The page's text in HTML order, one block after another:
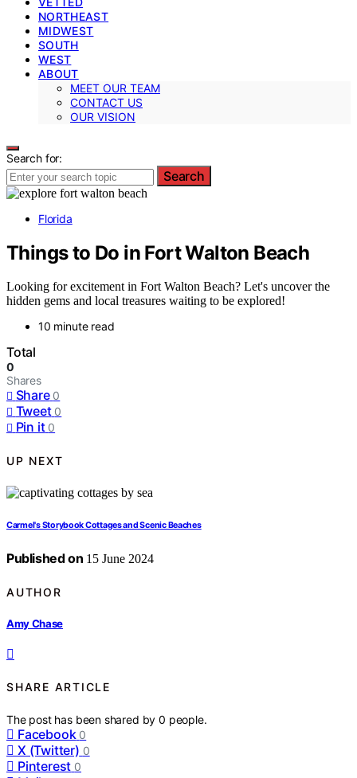
NORTHEAST
MIDWEST
SOUTH
WEST
ABOUT
MEET OUR TEAM
CONTACT US
OUR VISION
Search for:
Search
Florida
Things to Do in Fort Walton Beach
Looking for excitement in Fort Walton Beach? Let's uncover the
hidden gems and local treasures waiting to be explored!
10 minute read
Total
0
Shares
Share 0
Tweet 0
Pin it 0
UP NEXT
Carmel's Storybook Cottages and Scenic Beaches
Published on 15 June 2024
AUTHOR
Amy Chase
SHARE ARTICLE
The post has been shared by0 people.
Facebook 0
X (Twitter) 0
Pinterest 0